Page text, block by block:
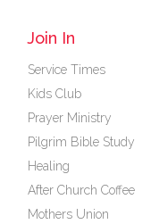
Join In
Service Times
Kids Club
Prayer Ministry
Pilgrim Bible Study
Healing
After Church Coffee
Mothers Union